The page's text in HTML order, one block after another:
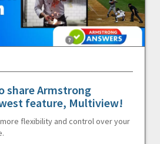
share Armstrong
feature, Multiview!
flexibility and control over your